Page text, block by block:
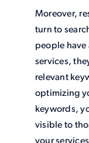
Moreover,
turn to
people have
services,
relevant
optimizing
keywords,
visible to